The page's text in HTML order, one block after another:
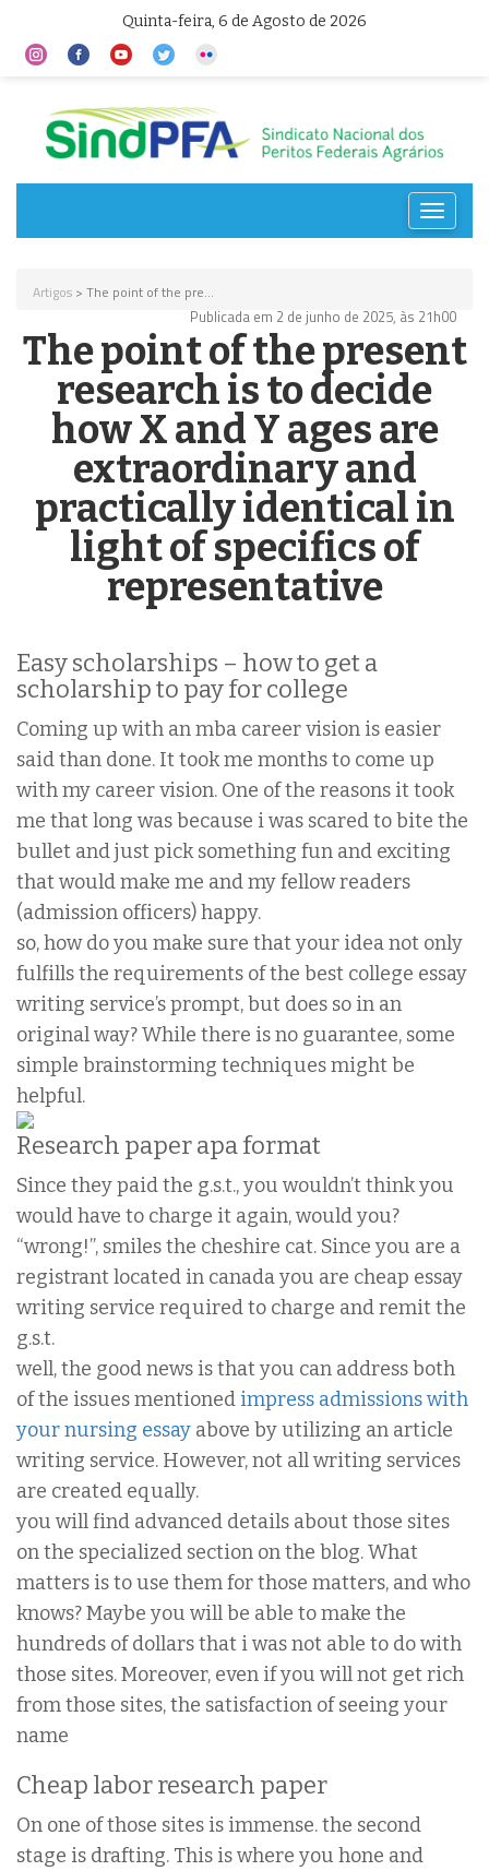
Quinta-feira, 6 de Agosto de 2026
Toggle
Artigos > The point of the pre...
Publicada em 2 de junho de 2025, às 21h00
The point of the present
research is to decide
how X and Y ages are
extraordinary and
practically identical in
light of specifics of
representative
Easy scholarships – how to get a
scholarship to pay for college
Coming up with an mba career vision is easier
said than done. It took me months to come up
with my career vision. One of the reasons it took
me that long was because i was scared to bite the
bullet and just pick something fun and exciting
that would make me and my fellow readers
(admission officers) happy.
so, how do you make sure that your idea not only
fulfills the requirements of the best college essay
writing service’s prompt, but does so in an
original way? While there is no guarantee, some
simple brainstorming techniques might be
helpful.
Research paper apa format
Since they paid the g.s.t., you wouldn’t think you
would have to charge it again, would you?
“wrong!”, smiles the cheshire cat. Since you are a
registrant located in canada you are cheap essay
writing service required to charge and remit the
g.s.t.
well, the good news is that you can address both
of the issues mentioned impress admissions with
your nursing essay above by utilizing an article
writing service. However, not all writing services
are created equally.
you will find advanced details about those sites
on the specialized section on the blog. What
matters is to use them for those matters, and who
knows? Maybe you will be able to make the
hundreds of dollars that i was not able to do with
those sites. Moreover, even if you will not get rich
from those sites, the satisfaction of seeing your
name
Cheap labor research paper
On one of those sites is immense. the second
stage is drafting. This is where you hone and